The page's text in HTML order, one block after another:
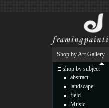
Shop by Art Gallery
shop by subject
abstract
landscape
field
Music